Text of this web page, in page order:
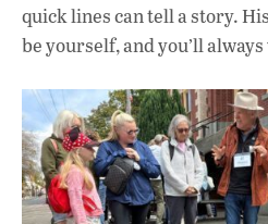
quick lines can tell a story.
be yourself, and you’ll